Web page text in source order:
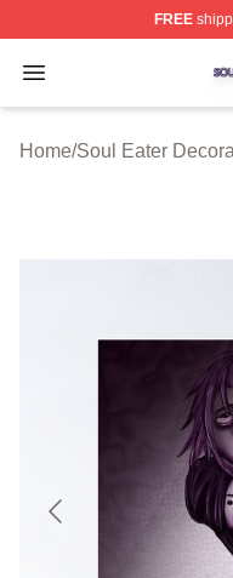
FREE
Open menu
Soul Eater Shop
Home/Soul Eater